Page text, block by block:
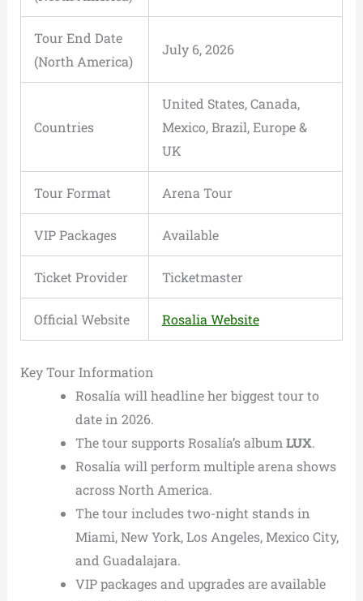
Tour End Date
(North America)
July 6, 2026
Countries
United States, Canada,
Mexico, Brazil, Europe &
UK
Tour Format Arena Tour
VIP Packages Available
Ticket Provider Ticketmaster
Official Website Rosalia Website
Key Tour Information
Rosalía will headline her biggest tour to
date in 2026.
The tour supports Rosalía’s albumLUX.
Rosalía will perform multiple arena shows
across North America.
The tour includes two-night stands in
Miami, New York, Los Angeles, Mexico City,
and Guadalajara.
VIP packages and upgrades are available